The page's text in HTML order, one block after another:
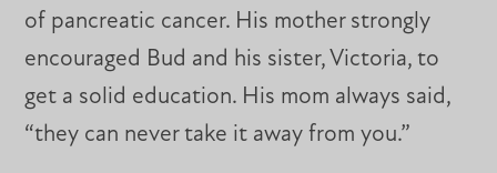
of pancreatic cancer. His mother strongly
encouraged Bud and his sister, Victoria, to
get a solid education. His mom always said,
“they can never take it away from you.”